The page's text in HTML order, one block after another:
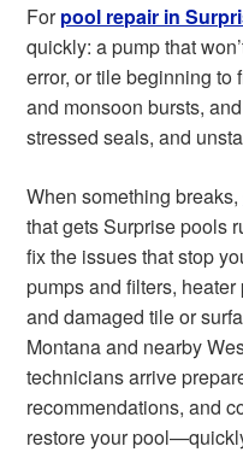
Forpool repair in
quickly: a pump that
error, or tile beginning to
and monsoon bursts,
stressed seals, and
When something breaks,
that gets Surprise pools
fix the issues that stop
pumps and filters,
and damaged tile or
Montana and nearby
technicians arrive
recommendations, and
restore your